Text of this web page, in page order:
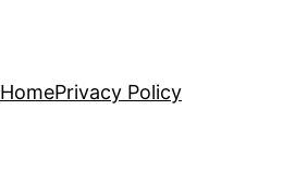
HomePrivacy Policy